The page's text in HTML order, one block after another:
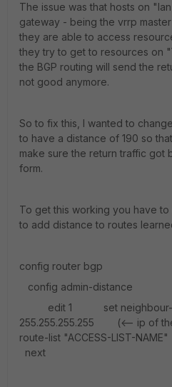
The issue was that hosts on
gateway - being the vrrp
they are able to access
they try to get to resources on
the BGP routing will send the
not good anymore.
So to fix this, I wanted to
to have a distance of 190 so
make sure the return traffic got
form.
To get this working you have
to add distance to routes
config router bgp
config admin-distance
edit 1 set neighbour-
255.255.255.255 (<-- ip
route-list "ACCESS-LIST-
next